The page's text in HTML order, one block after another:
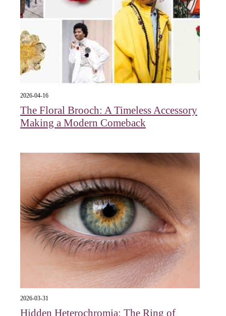
2026-04-16
The Floral Brooch: A Timeless Accessory
Making a Modern Comeback
2026-03-31
Hidden Heterochromia: The Ring of